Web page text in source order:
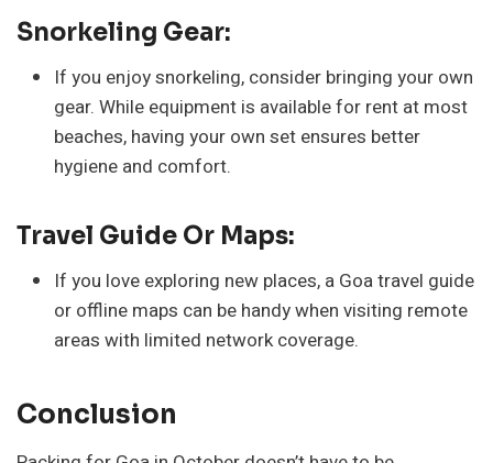
Snorkeling Gear:
If you enjoy snorkeling, consider bringing your own
gear. While equipment is available for rent at most
beaches, having your own set ensures better
hygiene and comfort.
Travel Guide Or Maps:
If you love exploring new places, a Goa travel guide
or offline maps can be handy when visiting remote
areas with limited network coverage.
Conclusion